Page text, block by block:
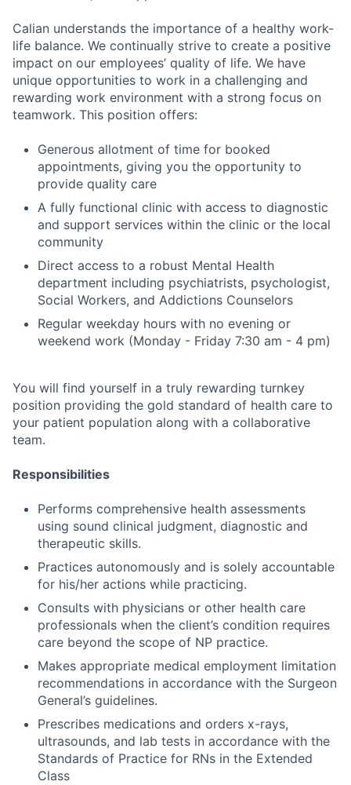
Calian understands the importance of a healthy work-
life balance. We continually strive to create a positive
impact on our employees’ quality of life. We have
unique opportunities to work in a challenging and
rewarding work environment with a strong focus on
teamwork. This position offers:
Generous allotment of time for booked
appointments, giving you the opportunity to
provide quality care
A fully functional clinic with access to diagnostic
and support services within the clinic or the local
community
Direct access to a robust Mental Health
department including psychiatrists, psychologist,
Social Workers, and Addictions Counselors
Regular weekday hours with no evening or
weekend work (Monday - Friday 7:30 am - 4 pm)
You will find yourself in a truly rewarding turnkey
position providing the gold standard of health care to
your patient population along with a collaborative
team.
Responsibilities
Performs comprehensive health assessments
using sound clinical judgment, diagnostic and
therapeutic skills.
Practices autonomously and is solely accountable
for his/her actions while practicing.
Consults with physicians or other health care
professionals when the client’s condition requires
care beyond the scope of NP practice.
Makes appropriate medical employment limitation
recommendations in accordance with the Surgeon
General’s guidelines.
Prescribes medications and orders x-rays,
ultrasounds, and lab tests in accordance with the
Standards of Practice for RNs in the Extended
Class